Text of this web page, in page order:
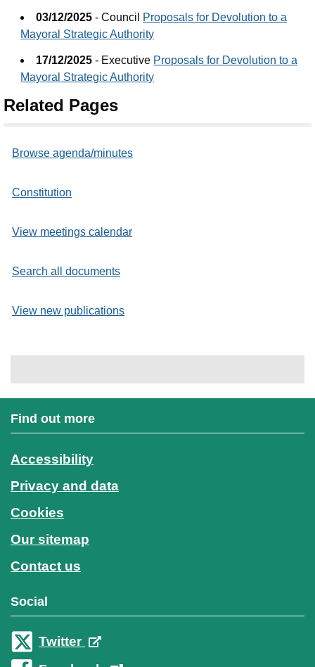
03/12/2025 - Council
Proposals for Devolution to a
Mayoral Strategic Authority
17/12/2025 - Executive Proposals for Devolution to a
Mayoral Strategic Authority
Related Pages
Browse agenda/minutes
Constitution
View meetings calendar
Search all documents
View new publications
Find out more
Accessibility
Privacy and data
Cookies
Our sitemap
Contact us
Social
Twitter